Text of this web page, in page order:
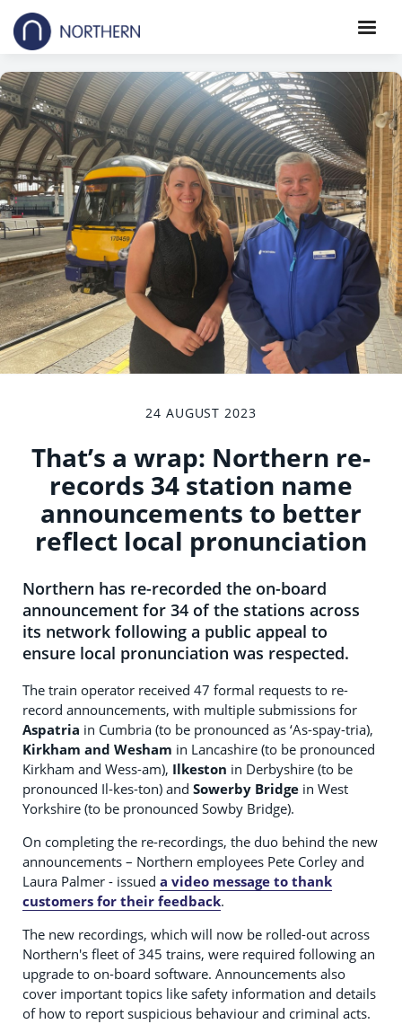
24 AUGUST 2023
That’s a wrap: Northern re-
records 34 station name
announcements to better
reflect local pronunciation
Northern has re-recorded the on-board
announcement for 34 of the stations across
its network following a public appeal to
ensure local pronunciation was respected.
The train operator received 47 formal requests to re-
record announcements, with multiple submissions for
Aspatria in Cumbria (to be pronounced as ‘As-spay-tria),
Kirkham and Wesham in Lancashire (to be pronounced
Kirkham and Wess-am), Ilkeston in Derbyshire (to be
pronounced Il-kes-ton) and Sowerby Bridge in West
Yorkshire (to be pronounced Sowby Bridge).
On completing the re-recordings, the duo behind the new
announcements – Northern employees Pete Corley and
Laura Palmer - issued a video message to thank
customers for their feedback.
The new recordings, which will now be rolled-out across
Northern's fleet of 345 trains, were required following an
upgrade to on-board software. Announcements also
cover important topics like safety information and details
of how to report suspicious behaviour and criminal acts.